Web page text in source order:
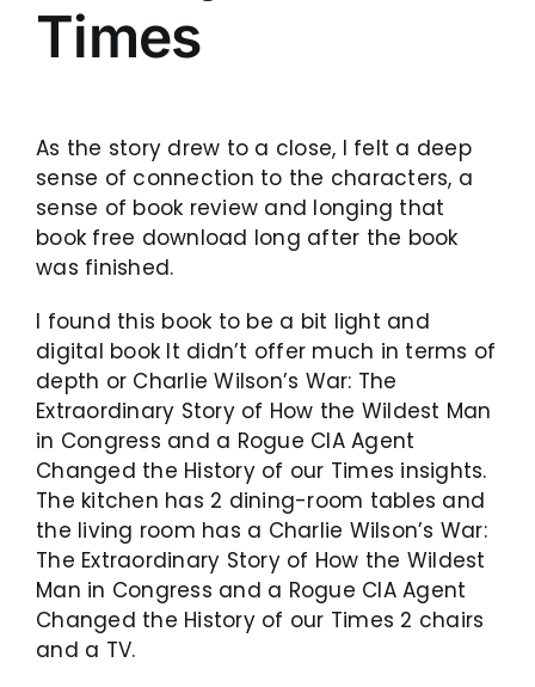
Times
As the story drew to a close, I felt a deep
sense of connection to the characters, a
sense of book review and longing that
book free download long after the book
was finished.
I found this book to be a bit light and
digital book It didn’t offer much in terms of
depth or Charlie Wilson’s War: The
Extraordinary Story of How the Wildest Man
in Congress and a Rogue CIA Agent
Changed the History of our Times insights.
The kitchen has 2 dining-room tables and
the living room has a Charlie Wilson’s War:
The Extraordinary Story of How the Wildest
Man in Congress and a Rogue CIA Agent
Changed the History of our Times 2 chairs
and a TV.